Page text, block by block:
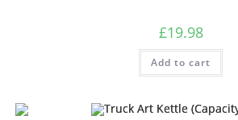
£19.98
Add to cart